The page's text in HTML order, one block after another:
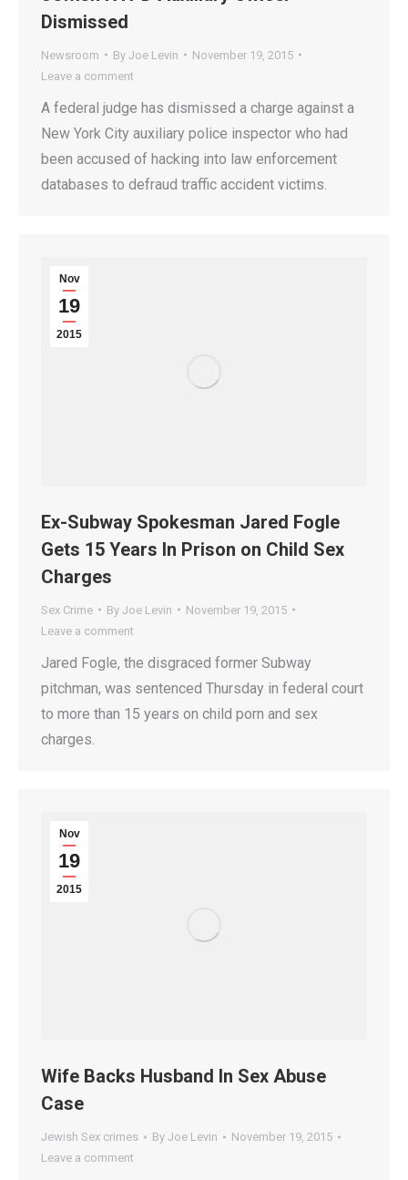
Dismissed
Newsroom By Joe Levin
November 19, 2015
Leave a comment
A federal judge has dismissed a charge against a
New York City auxiliary police inspector who had
been accused of hacking into law enforcement
databases to defraud traffic accident victims.
Nov
19
2015
Ex-Subway Spokesman Jared Fogle
Gets 15 Years In Prison on Child Sex
Charges
Sex Crime By Joe Levin
November 19, 2015
Leave a comment
Jared Fogle, the disgraced former Subway
pitchman, was sentenced Thursday in federal court
to more than 15 years on child porn and sex
charges.
Nov
19
2015
Wife Backs Husband In Sex Abuse
Case
Jewish Sex crimes By Joe Levin
November 19, 2015
Leave a comment